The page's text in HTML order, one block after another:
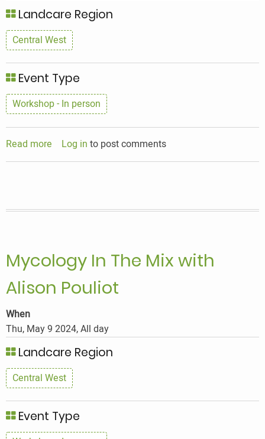
Landcare Region
Central West
Event Type
Workshop - In person
Read more about
Mycology
Log in to post comments
Mycology In The Mix with
Alison Pouliot
When
Thu, May 9 2024, All day
Landcare Region
Central West
Event Type